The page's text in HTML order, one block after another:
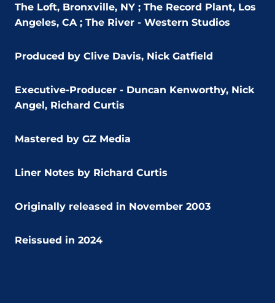
The Loft, Bronxville, NY ; The Record Plant, Los
Angeles, CA ; The River - Western Studios
Produced by Clive Davis, Nick Gatfield
Executive-Producer - Duncan Kenworthy, Nick
Angel, Richard Curtis
Mastered by GZ Media
Liner Notes by Richard Curtis
Originally released in November 2003
Reissued in 2024